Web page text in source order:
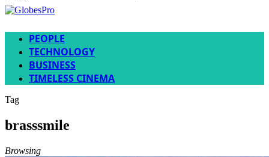
PEOPLE
TECHNOLOGY
BUSINESS
TIMELESS CINEMA
Tag
brasssmile
Browsing